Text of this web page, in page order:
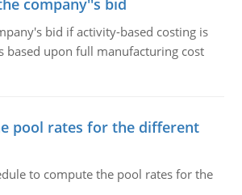
company''s bid
bid if activity-based costing is
based upon full manufacturing cost
pool rates for the different
to compute the pool rates for the